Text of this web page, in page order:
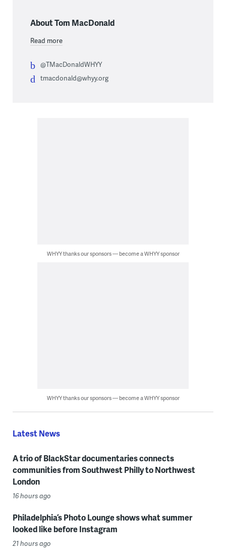
About Tom MacDonald
Read more
@TMacDonaldWHYY
tmacdonald@whyy.org
WHYY thanks our sponsors — become a WHYY sponsor
WHYY thanks our sponsors — become a WHYY sponsor
Latest News
A trio of BlackStar documentaries connects
communities from Southwest Philly to Northwest
London
16 hours ago
Philadelphia’s Photo Lounge shows what summer
looked like before Instagram
21 hours ago